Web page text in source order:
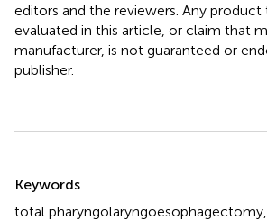
editors and the reviewers. Any product
evaluated in this article, or claim that
manufacturer, is not guaranteed or
publisher.
Keywords
total pharyngolaryngoesophagectomy